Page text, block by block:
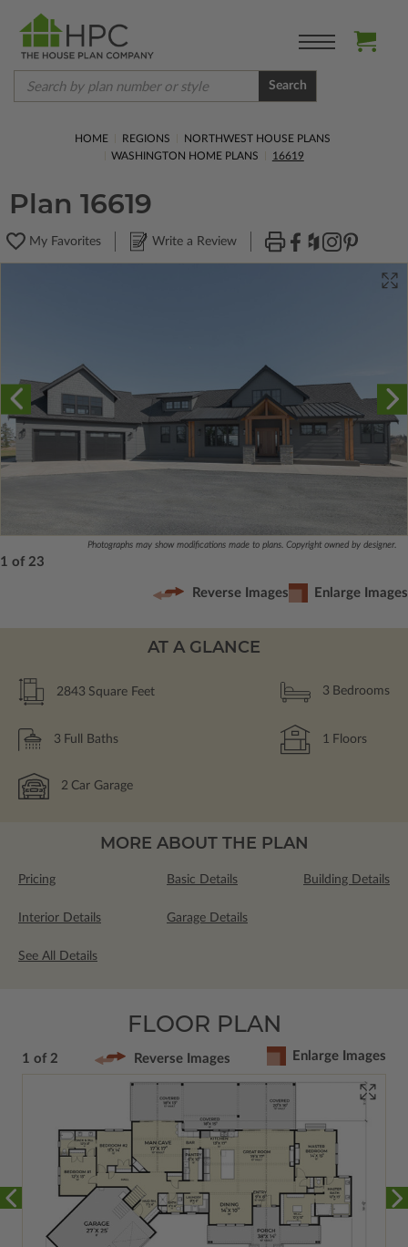
Search
HOME REGIONS
NORTHWEST HOUSE PLANS
WASHINGTON HOME PLANS
16619
Plan 16619
My Favorites Write a Review
Photographs may show modifications made to plans. Copyright owned by designer.
1 of 23
Reverse Images Enlarge Images
AT A GLANCE
2843 Square Feet 3 Bedrooms
3 Full Baths 1 Floors
2 Car Garage
MORE ABOUT THE PLAN
Pricing Basic Details Building Details
Interior Details Garage Details
See All Details
FLOOR PLAN
1 of 2 Reverse Images Enlarge Images